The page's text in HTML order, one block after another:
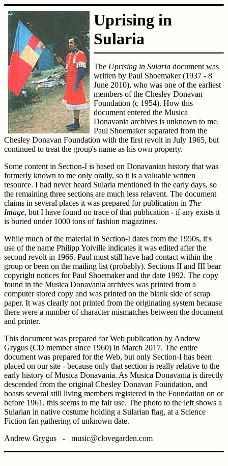
Uprising in
Sularia
The Uprising in Sularia document was
written by Paul Shoemaker (1937 - 8
June 2010), who was one of the earliest
members of the Chesley Donavan
Foundation (c 1954). How this
document entered the Musica
Donavania archives is unknown to me.
Paul Shoemaker separated from the
Chesley Donavan Foundation with the first revolt in July 1965, but
continued to treat the group's name as his own property.
Some content in Section-I is based on Donavanian history that was
formerly known to me only orally, so it is a valuable written
resource. I had never heard Sularia mentioned in the early days, so
the remaining three sections are much less relavent. The document
claims in several places it was prepared for publication in The
Image, but I have found no trace of that publication - if any exists it
is buried under 1000 tons of fashion magazines.
While much of the material in Section-I dates from the 1950s, it's
use of the name Philipp Yoiville indicates it was edited after the
second revolt in 1966. Paul must still have had contact within the
group or been on the mailing list (probably). Sections II and III bear
copyright notices for Paul Shoemaker and the date 1992. The copy
found in the Musica Donavania archives was printed from a
computer stored copy and was printed on the blank side of scrap
paper. It was clearly not printed from the originating system because
there were a number of character mismatches between the document
and printer.
This document was prepared for Web publication by Andrew
Grygus (CD member since 1960) in March 2017. The entire
document was prepared for the Web, but only Section-I has been
placed on our site - because only that section is really relative to the
early history of Musica Donavania. As Musica Donavania is directly
descended from the original Chesley Donavan Foundation, and
boasts several still living members registered in the Foundation on or
before 1961, this seems to me fair use. The photo to the left shows a
Sularian in native costume holding a Sularian flag, at a Science
Fiction fan gathering of unknown date.
Andrew Grygus - music@clovegarden.com